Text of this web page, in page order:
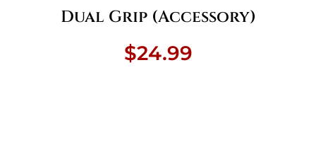
Dual Grip (Accessory)
$24.99